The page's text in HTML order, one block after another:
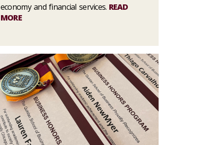
economy and financial services. READ
MORE